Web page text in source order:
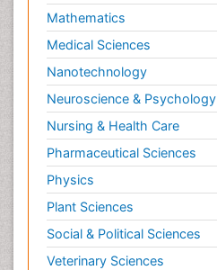
Mathematics
Medical Sciences
Nanotechnology
Neuroscience & Psychology
Nursing & Health Care
Pharmaceutical Sciences
Physics
Plant Sciences
Social & Political Sciences
Veterinary Sciences